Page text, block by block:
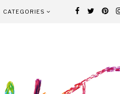
CATEGORIES